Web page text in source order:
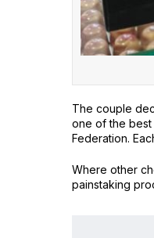
The couple
one of the best
Federation.
Where other
painstaking